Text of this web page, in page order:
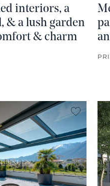
interiors, a
& a lush garden
& charm
no